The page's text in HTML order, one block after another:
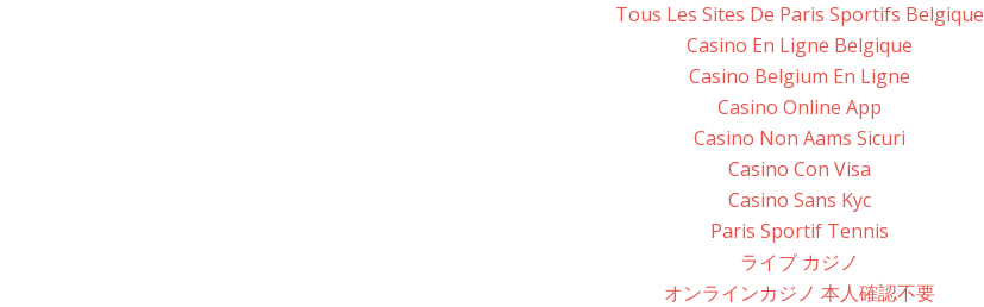
Tous Les Sites De Paris Sportifs Belgique
Casino En Ligne Belgique
Casino Belgium En Ligne
Casino Online App
Casino Non Aams Sicuri
Casino Con Visa
Casino Sans Kyc
Paris Sportif Tennis
ライブ カジノ
オンラインカジノ 本人確認不要